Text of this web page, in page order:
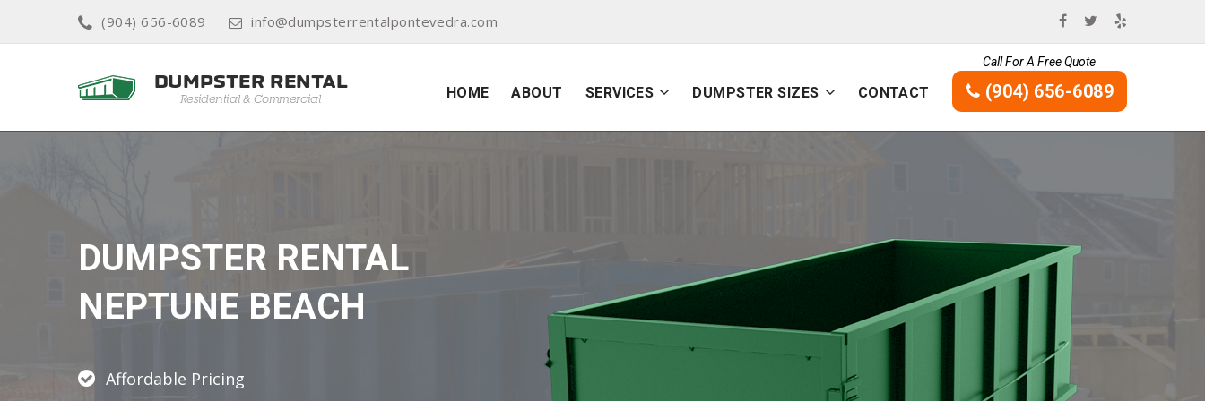
(904) 656-6089 info@dumpsterrentalpontevedra.com
HOME ABOUT SERVICES DUMPSTER SIZES CONTACT
Call For A Free Quote
(904) 656-6089
DUMPSTER RENTAL
NEPTUNE BEACH
Affordable Pricing